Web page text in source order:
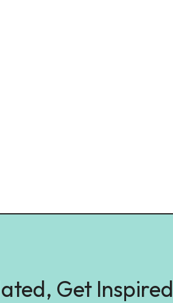
Get Inspired